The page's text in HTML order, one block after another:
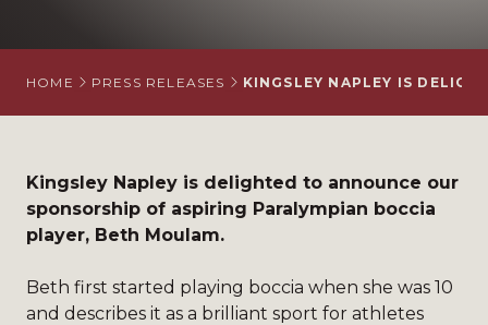
HOME PRESS RELEASES KINGSLEY NAPLEY IS
Kingsley Napley is delighted to announce our
sponsorship of aspiring Paralympian boccia
player, Beth Moulam.
Beth first started playing boccia when she was 10
and describes it as a brilliant sport for athletes